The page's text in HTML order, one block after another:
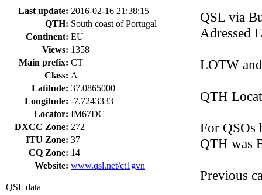
Last update: 2016-02-16 21:38:15
QTH: South coast of Portugal
Continent: EU
Views: 1358
Main prefix: CT
Class: A
Latitude: 37.0865000
Longitude: -7.7243333
Locator: IM67DC
DXCC Zone: 272
ITU Zone: 37
CQ Zone: 14
Website: www.qsl.net/ct1gvn
QSL data
QSL via
Adressed
LOTW
QTH
For QSOs
QTH was
Previous